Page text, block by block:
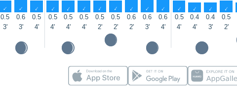
↑ ↑ ↑ ↑ ↑ ↑ ↑ ↑ ↑ ↑ ↑ ↑ ↑ ↑ ↑
0.5 0.6 0.5 0.5 0.5 0.5 0.5 0.5 0.6 0.6 0.6 0.5 0.4 0.4 0.5
3' 3' 4' 4' 4' 4' 2' 2' 2' 3' 4' 4' 4' 3' 2'